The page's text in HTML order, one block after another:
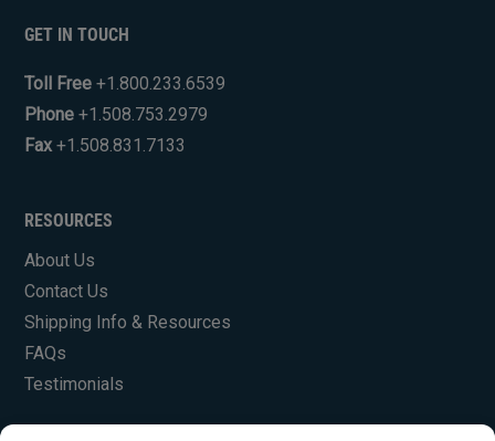
GET IN TOUCH
Toll Free +1.800.233.6539
Phone +1.508.753.2979
Fax +1.508.831.7133
RESOURCES
About Us
Contact Us
Shipping Info & Resources
FAQs
Testimonials